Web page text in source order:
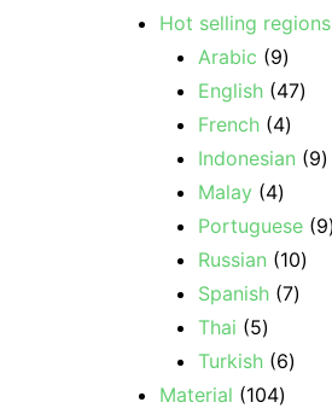
Hot selling regions
Arabic
9
English 47
French 4
Indonesian
9
Malay 4
Portuguese 9
Russian
10
Spanish 7
Thai
5
Turkish 6
Material
104